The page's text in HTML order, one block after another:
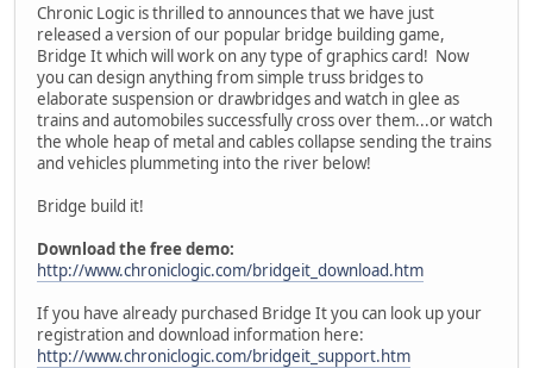
Chronic Logic is thrilled to announces that we have just
released a version of our popular bridge building game,
Bridge It which will work on any type of graphics card! Now
you can design anything from simple truss bridges to
elaborate suspension or drawbridges and watch in glee as
trains and automobiles successfully cross over them...or watch
the whole heap of metal and cables collapse sending the trains
and vehicles plummeting into the river below!
Bridge build it!
Download the free demo:
http://www.chroniclogic.com/bridgeit_download.htm
If you have already purchased Bridge It you can look up your
registration and download information here:
http://www.chroniclogic.com/bridgeit_support.htm